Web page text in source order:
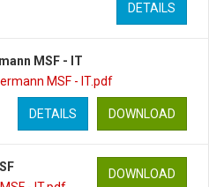
DETAILS
MSF - IT
MSF - IT.pdf
DOWNLOAD
DETAILS
DOWNLOAD